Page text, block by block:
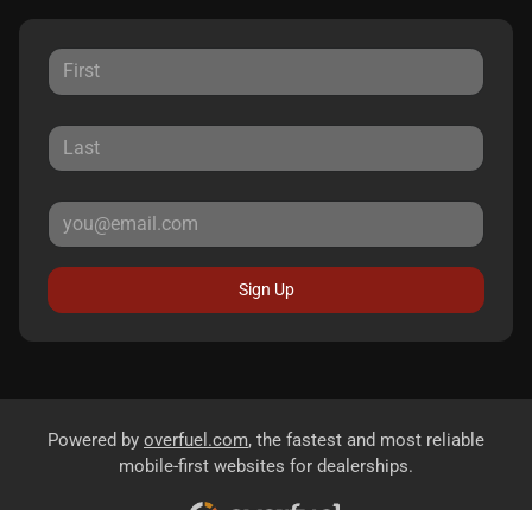
Sign Up
Powered by overfuel.com, the fastest and most reliable
mobile-first websites for dealerships.